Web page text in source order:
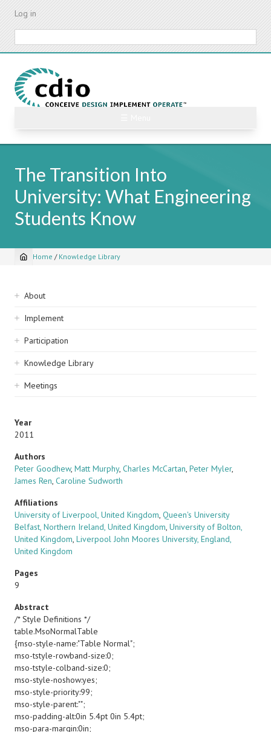
Skip
content
Log in
The Transition Into
University: What Engineering
Students Know
Breadcrumb
Home / Knowledge Library
Sidebar
navigation
About
Implement
Participation
Knowledge Library
Meetings
Year
2011
Authors
Peter Goodhew, Matt Murphy, Charles McCartan, Peter Myler,
James Ren, Caroline Sudworth
Affiliations
University of Liverpool, United Kingdom, Queen's University
Belfast, Northern Ireland, United Kingdom, University of Bolton,
United Kingdom, Liverpool John Moores University, England,
United Kingdom
Pages
9
Abstract
/* Style Definitions */
table.MsoNormalTable
{mso-style-name:"Table Normal";
mso-tstyle-rowband-size:0;
mso-tstyle-colband-size:0;
mso-style-noshow:yes;
mso-style-priority:99;
mso-style-parent:"";
mso-padding-alt:0in 5.4pt 0in 5.4pt;
mso-para-margin:0in;